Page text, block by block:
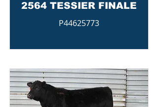
2564 TESSIER FINALE
P44625773